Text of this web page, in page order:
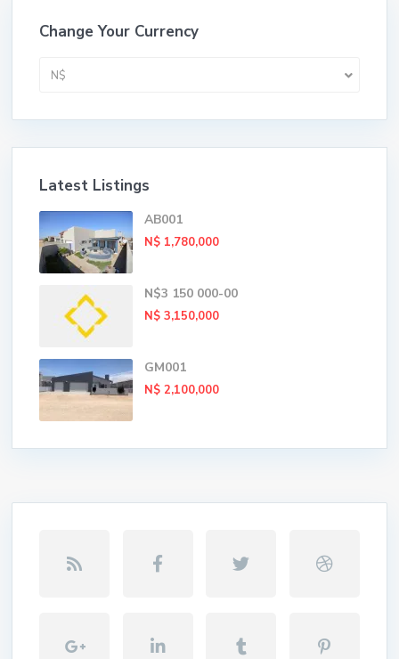
Change Your Currency
N$
Latest Listings
AB001
N$ 1,780,000
N$3 150 000-00
N$ 3,150,000
GM001
N$ 2,100,000